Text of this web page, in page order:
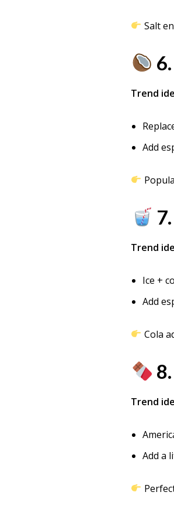
Salt
Trend
Add
Trend
Ice +
Add
Cola
Trend
Add a